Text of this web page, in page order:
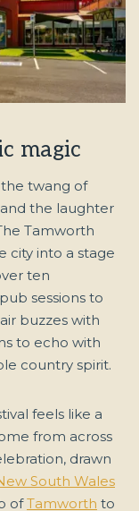
magic
twang of
the laughter
Tamworth
city into a stage
ten
sessions to
buzzes with
to echo with
country spirit.
feels like a
from across
drawn
South Wales
ofTamworth to